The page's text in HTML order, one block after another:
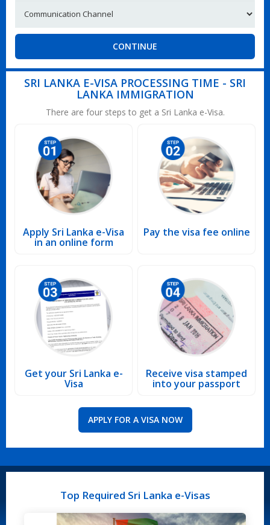
CONTINUE
SRI LANKA E-VISA PROCESSING TIME - SRI
LANKA IMMIGRATION
There are four steps to get a Sri Lanka e-Visa.
Apply Sri Lanka e-Visa
in an online form
Pay the visa fee online
Get your Sri Lanka e-
Visa
Receive visa stamped
into your passport
APPLY FOR A VISA NOW
Top Required Sri Lanka e-Visas